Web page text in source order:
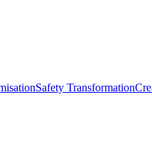
Safety Transformation